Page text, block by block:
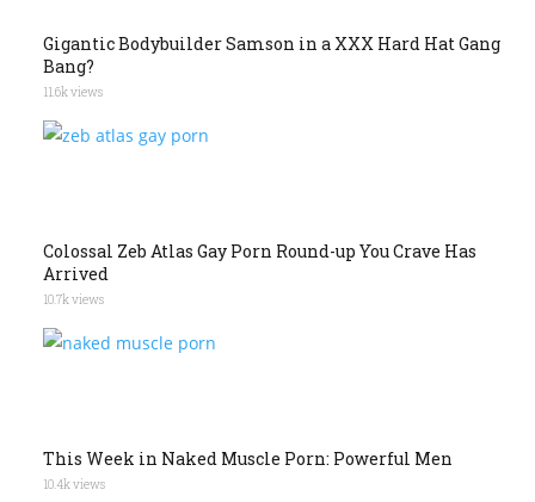
Gigantic Bodybuilder Samson in a XXX Hard Hat Gang
Bang?
11.6k views
Colossal Zeb Atlas Gay Porn Round-up You Crave Has
Arrived
10.7k views
This Week in Naked Muscle Porn: Powerful Men
10.4k views